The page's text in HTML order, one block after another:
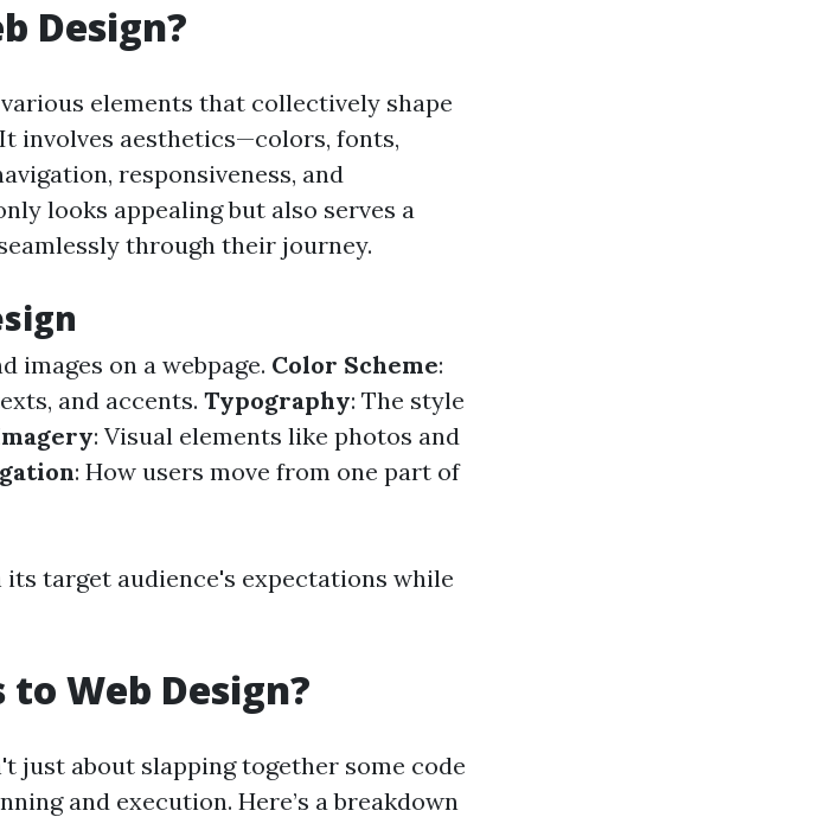
Design?
elements that collectively shape
involves aesthetics—colors, fonts,
responsiveness, and
looks appealing but also serves a
through their journey.
images on a webpage. Color Scheme:
and accents. Typography: The style
: Visual elements like photos and
: How users move from one part of
target audience's expectations while
Web Design?
just about slapping together some code
and execution. Here’s a breakdown